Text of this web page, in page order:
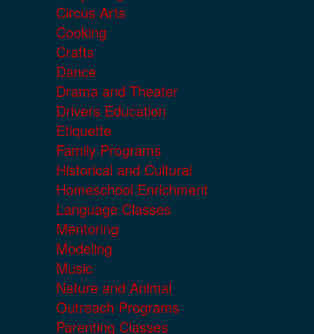
Circus Arts
Cooking
Crafts
Dance
Drama and Theater
Drivers Education
Etiquette
Family Programs
Historical and Cultural
Homeschool Enrichment
Language Classes
Mentoring
Modeling
Music
Nature and Animal
Outreach Programs
Parenting Classes